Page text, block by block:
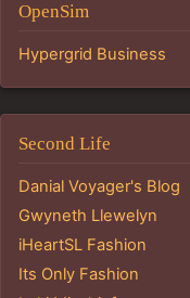
OpenSim
Hypergrid Business
Second Life
Danial Voyager's Blog
Gwyneth Llewelyn
iHeartSL Fashion
Its Only Fashion